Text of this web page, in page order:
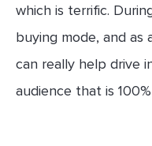
which is terrific.
buying mode, and
can really help drive
audience that is